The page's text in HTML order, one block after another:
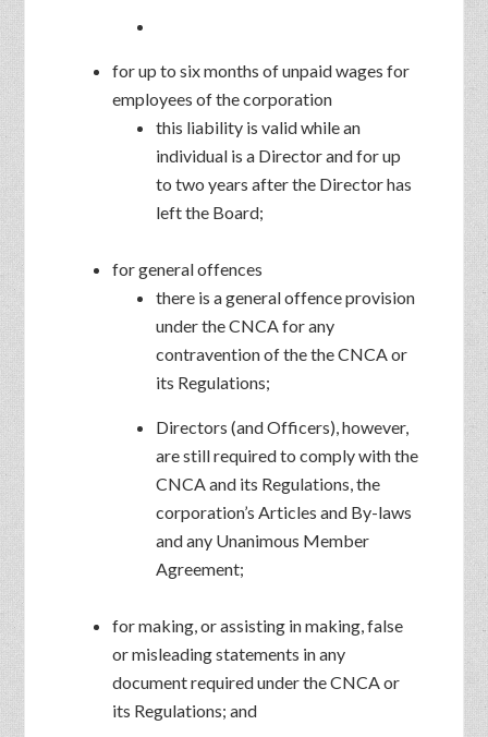
for up to six months of unpaid wages for
employees of the corporation
this liability is valid while an
individual is a Director and for up
to two years after the Director has
left the Board;
for general offences
there is a general offence provision
under the CNCA for any
contravention of the the CNCA or
its Regulations;
Directors (and Officers), however,
are still required to comply with the
CNCA and its Regulations, the
corporation’s Articles and By-laws
and any Unanimous Member
Agreement;
for making, or assisting in making, false
or misleading statements in any
document required under the CNCA or
its Regulations; and